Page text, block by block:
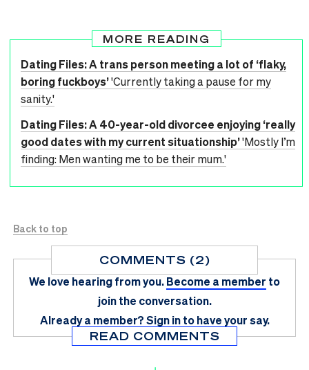
MORE READING
Dating Files: A trans person meeting a lot of ‘flaky,
boring fuckboys’'Currently taking a pause for my
sanity.'
Dating Files: A 40-year-old divorcee enjoying ‘really
good dates with my current situationship’'Mostly I’m
finding: Men wanting me to be their mum.'
Back to top
COMMENTS (2)
We love hearing from you.Become a member to
join the conversation.
Already a member?Sign in to have your say.
READ COMMENTS